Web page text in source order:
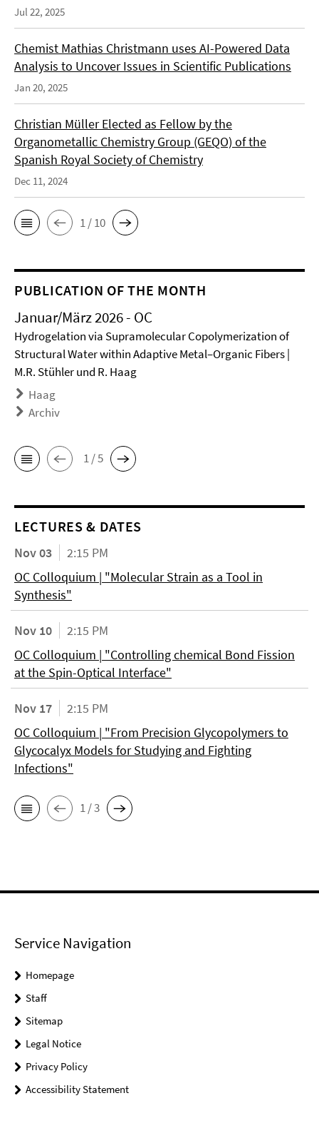
Jul 22, 2025
Chemist Mathias Christmann uses AI-Powered Data
Analysis to Uncover Issues in Scientific Publications
Jan 20, 2025
Christian Müller Elected as Fellow by the
Organometallic Chemistry Group (GEQO) of the
Spanish Royal Society of Chemistry
Dec 11, 2024
1 / 10
PUBLICATION OF THE MONTH
Januar/März 2026 - OC
Hydrogelation via Supramolecular Copolymerization of
Structural Water within Adaptive Metal–Organic Fibers |
M.R. Stühler und R. Haag
Haag
Archiv
1 / 5
LECTURES & DATES
Nov 03
2:15 PM
OC Colloquium | "Molecular Strain as a Tool in
Synthesis"
Nov 10
2:15 PM
OC Colloquium | "Controlling chemical Bond Fission
at the Spin-Optical Interface"
Nov 17
2:15 PM
OC Colloquium | "From Precision Glycopolymers to
Glycocalyx Models for Studying and Fighting
Infections"
1 / 3
Service Navigation
Homepage
Staff
Sitemap
Legal Notice
Privacy Policy
Accessibility Statement